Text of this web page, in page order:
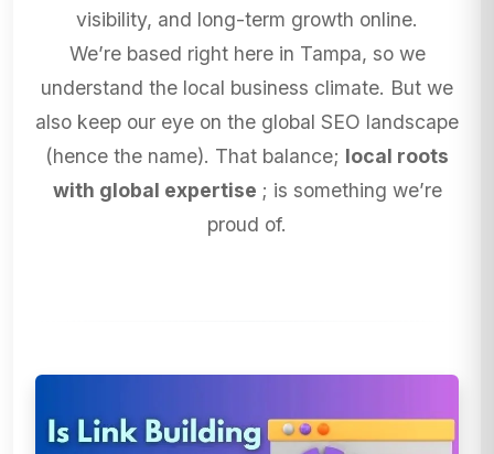
visibility, and long-term growth online.
We’re based right here in Tampa, so we
understand the local business climate. But we
also keep our eye on the global SEO landscape
(hence the name). That balance; local roots
with global expertise ; is something we’re
proud of.